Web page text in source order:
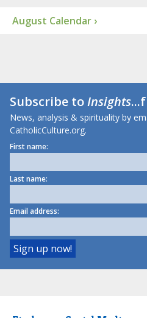
August Calendar ›
Subscribe toInsights
News, analysis & spirituality by
CatholicCulture.org.
First name:
Last name:
Email address: